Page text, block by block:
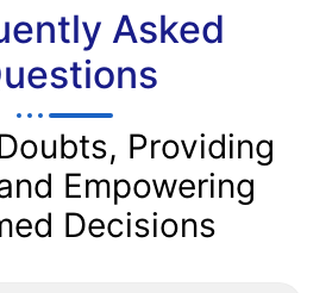
Asked
Providing
Empowering
Decisions